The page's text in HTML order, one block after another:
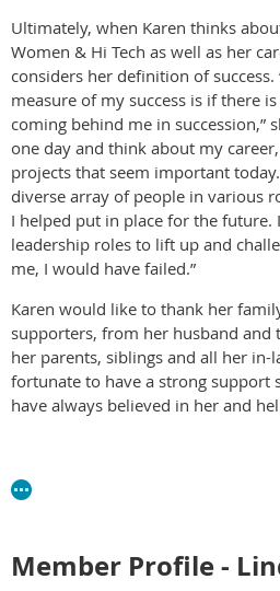
Ultimately, when Karen thinks
Women & Hi Tech as well as her
considers her definition of success.
measure of my success is if there
coming behind me in succession,”
one day and think about my
projects that seem important
diverse array of people in various
I helped put in place for the future.
leadership roles to lift up and
me, I would have failed.”
Karen would like to thank her
supporters, from her husband and
her parents, siblings and all her
fortunate to have a strong support
have always believed in her and
Member Profile -